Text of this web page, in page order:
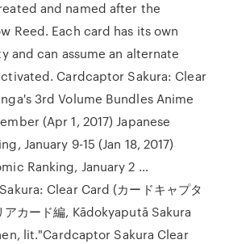
and named after the
Reed. Each card has its own
and can assume an alternate
Cardcaptor Sakura: Clear
3rd Volume Bundles Anime
(Apr 1, 2017) Japanese
January 9-15 (Jan 18, 2017)
Ranking, January 2 …
Clear Card (カードキャプタ
アカード編, Kādokyaputā Sakura
lit."Cardcaptor Sakura Clear